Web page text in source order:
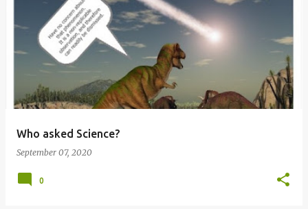
Who asked Science?
September 07, 2020
0